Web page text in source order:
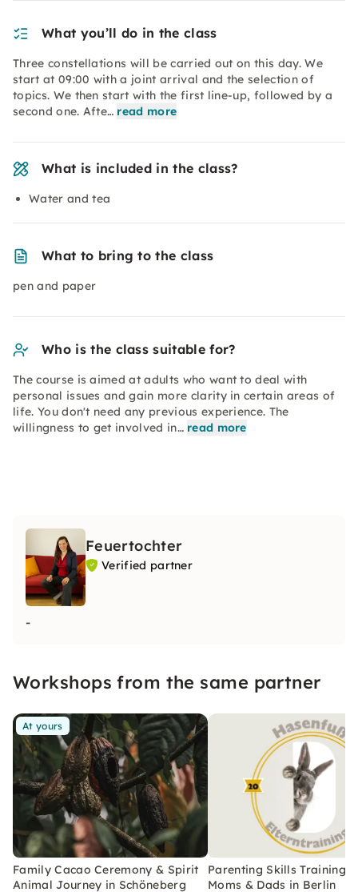
What you’ll do in the class
Three constellations will be carried out on this day. We
start at 09:00 with a joint arrival and the selection of
topics. We then start with the first line-up, followed by a
second one. Afte… read more
What is included in the class?
Water and tea
What to bring to the class
pen and paper
Who is the class suitable for?
The course is aimed at adults who want to deal with
personal issues and gain more clarity in certain areas of
life. You don't need any previous experience. The
willingness to get involved in… read more
Feuertochter
Verified partner
-
Workshops from the same partner
At yours
Family Cacao Ceremony & Spirit
Animal Journey in Schöneberg
Parenting Skills Training
Moms & Dads in Berlin